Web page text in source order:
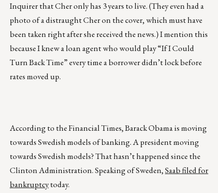
Inquirer that Cher only has 3 years to live. (They even had a
photo of a distraught Cher on the cover, which must have
been taken right after she received the news.) I mention this
because I knew a loan agent who would play “If I Could
Turn Back Time” every time a borrower didn’t lock before
rates moved up.
According to the Financial Times, Barack Obama is moving
towards Swedish models of banking. A president moving
towards Swedish models? That hasn’t happened since the
Clinton Administration. Speaking of Sweden,Saab filed for
bankruptcytoday.